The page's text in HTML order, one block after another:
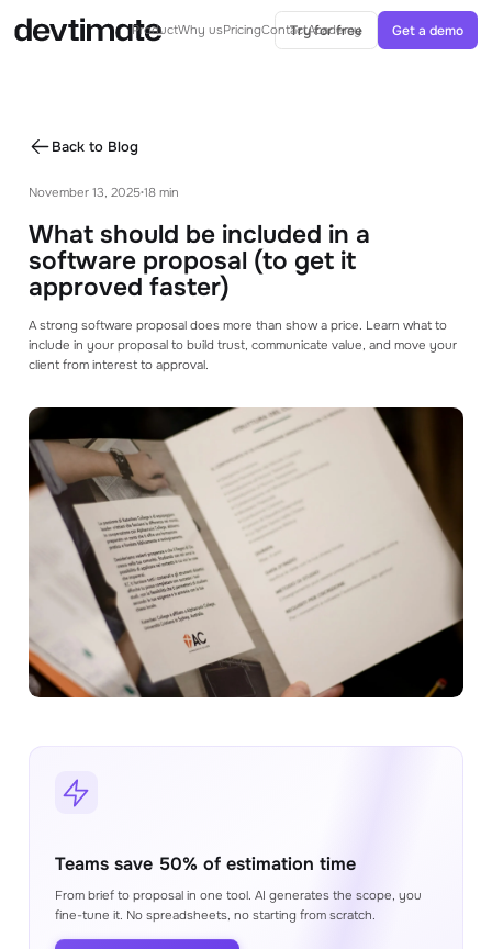
ProductWhy usPricingContactAcademy
Generate ballparks or complete estimates
Agents can help you with your estimation
CORE FEATURES
Project Structure
See how you can structure your project with
modules and tasks
Templates & Libraries
Use templates and libraries to speed up your
estimating process.
Proposals
Generate a proposal from the estimate in
minutes
Integrations
Connect your favorite tools to help your
estimation process
BETTER ESTIMATING
Youtube videos
Academy
Library of materials to help you use our
Try for free Get a demo
Back to Blog
November 13, 2025•18 min
What should be included in a
software proposal (to get it
approved faster)
A strong software proposal does more than show a price. Learn what to
include in your proposal to build trust, communicate value, and move your
client from interest to approval.
Teams save 50% of estimation time
From brief to proposal in one tool. AI generates the scope, you
fine-tune it. No spreadsheets, no starting from scratch.